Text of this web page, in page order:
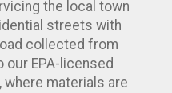
the local town
streets with
collected from
EPA-licensed
where materials are